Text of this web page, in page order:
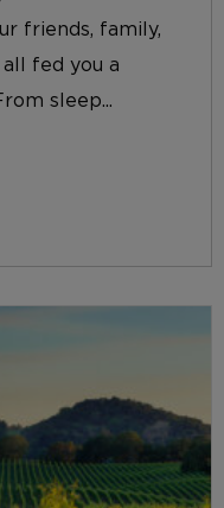
friends, family,
fed you a
sleep...